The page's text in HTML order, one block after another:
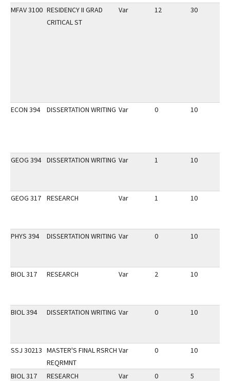
MFAV 3100 RESIDENCY II GRAD
CRITICAL ST
Var 12 30
ECON 394 DISSERTATION WRITING Var 0 10
GEOG 394 DISSERTATION WRITING Var 1 10
GEOG 317 RESEARCH Var 1 10
PHYS 394 DISSERTATION WRITING Var 0 10
BIOL 317 RESEARCH Var 2 10
BIOL 394 DISSERTATION WRITING Var 0 10
SSJ 30213 MASTER'S FINAL RSRCH
REQRMNT
Var 0 10
BIOL 317 RESEARCH Var 0 5